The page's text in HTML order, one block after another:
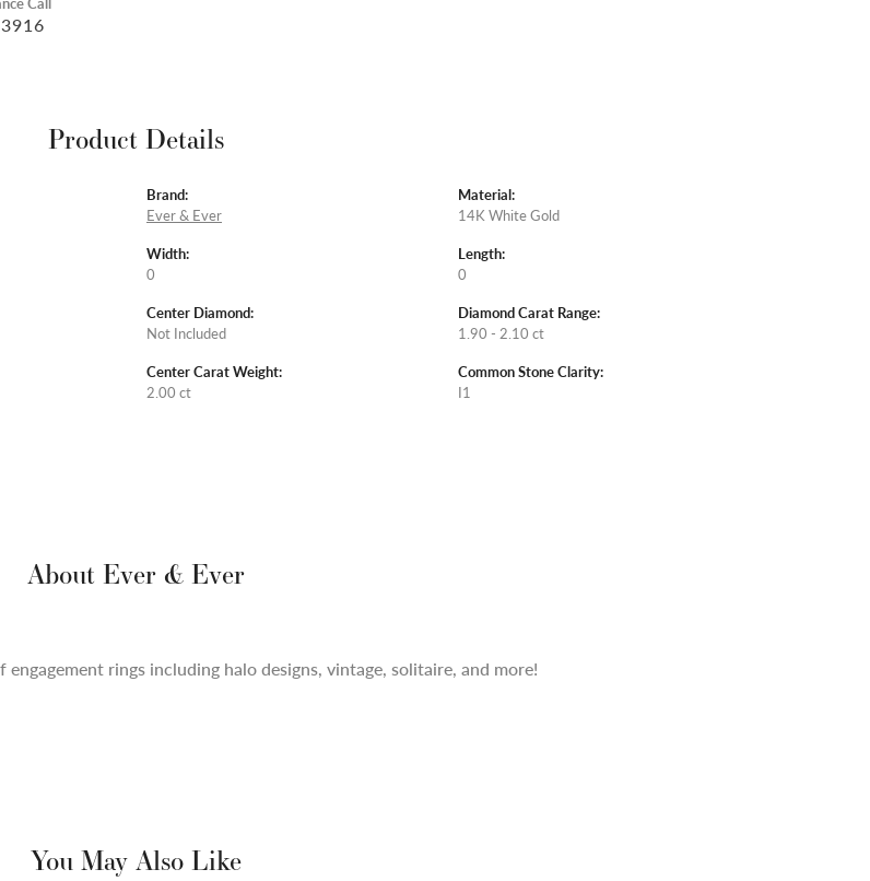
Product Details
Brand:
Ever & Ever
Width:
0
Center Diamond:
Not Included
Center Carat Weight:
2.00 ct
Material:
14K White Gold
Length:
0
Diamond Carat Range:
1.90 - 2.10 ct
Common Stone Clarity:
I1
About Ever & Ever
rings including halo designs, vintage, solitaire, and more!
You May Also Like